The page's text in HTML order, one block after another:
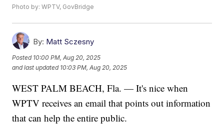
Photo by: WPTV, GovBridge
By: Matt Sczesny
Posted 10:00 PM, Aug 20, 2025
and last updated 10:03 PM, Aug 20, 2025
WEST PALM BEACH, Fla. — It's nice when
WPTV receives an email that points out information
that can help the entire public.